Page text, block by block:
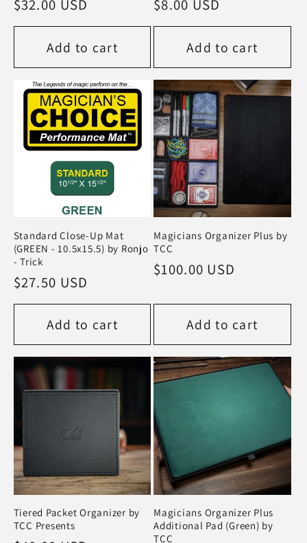
Regular
price
$32.00 USD
Add to cart
Regular
price
$8.00 USD
Add to cart
Standard Close-Up Mat
(GREEN - 10.5x15.5) by Ronjo
- Trick
Regular
price
$27.50 USD
Add to cart
Magicians Organizer Plus by
TCC
Regular
$100.00 USD
Add to cart
Tiered Packet Organizer by
TCC Presents
Magicians Organizer Plus
Additional Pad (Green) by
TCC